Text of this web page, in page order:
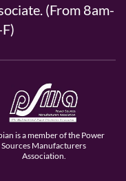
(From 8am-
is a member of the Power
Sources Manufacturers
Association.